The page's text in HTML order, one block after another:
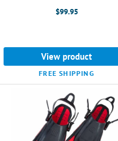
$99.95
View product
FREE SHIPPING